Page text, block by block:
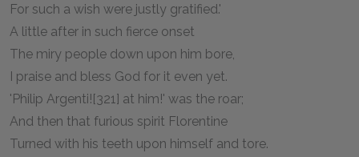
For such a wish were justly gratified.'
A little after in such fierce onset
The miry people down upon him bore,
I praise and bless God for it even yet.
'Philip Argenti![321] at him!' was the roar;
And then that furious spirit Florentine
Turned with his teeth upon himself and tore.